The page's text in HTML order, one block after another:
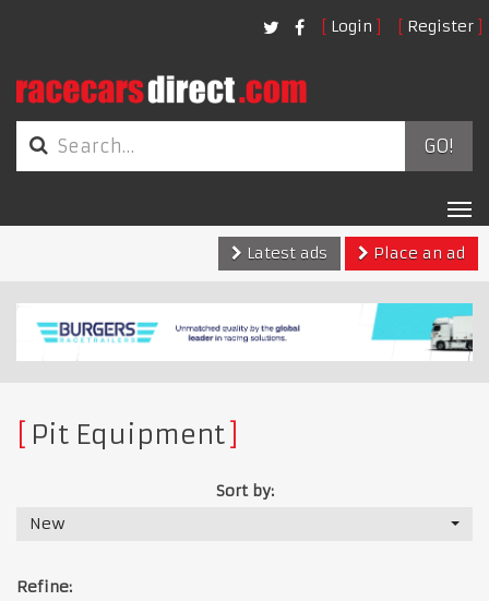
Login Register
GO!
Latest ads
Place an ad
Pit Equipment
Sort by:
New
Refine: